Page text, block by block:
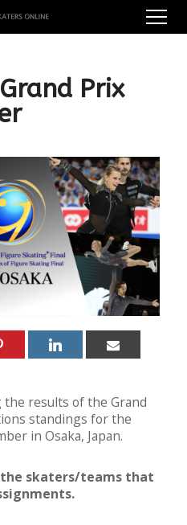
Prix
the results of the Grand
standings for the
in Osaka, Japan.
the skaters/teams that